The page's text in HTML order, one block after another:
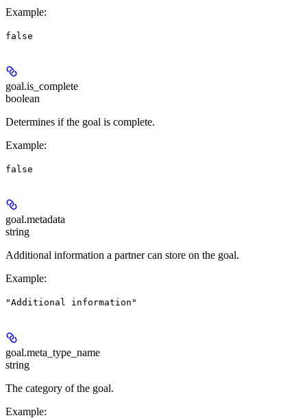
Example:
false
goal.is_complete
boolean
Determines if the goal is complete.
Example:
false
goal.metadata
string
Additional information a partner can store on the goal.
Example:
"Additional information"
goal.meta_type_name
string
The category of the goal.
Example: